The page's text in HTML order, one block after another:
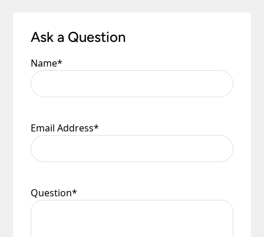
Ask a Question
Name*
Email Address*
Question*